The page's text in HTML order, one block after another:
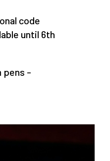
code
until 6th
pens -